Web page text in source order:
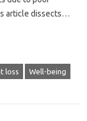
article dissects‍…
loss Well-being